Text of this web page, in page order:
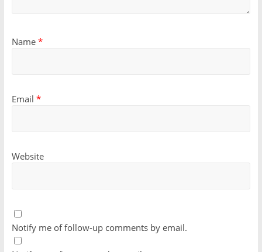
Name *
Email *
Website
Notify me of follow-up comments by email.